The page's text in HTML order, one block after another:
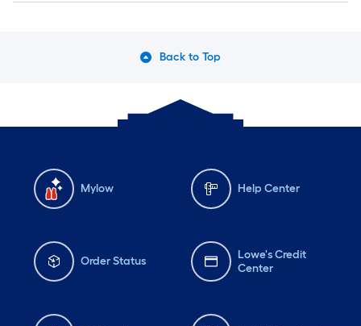
Back to Top
Mylow Help Center
Order Status
Lowe's Credit
Center